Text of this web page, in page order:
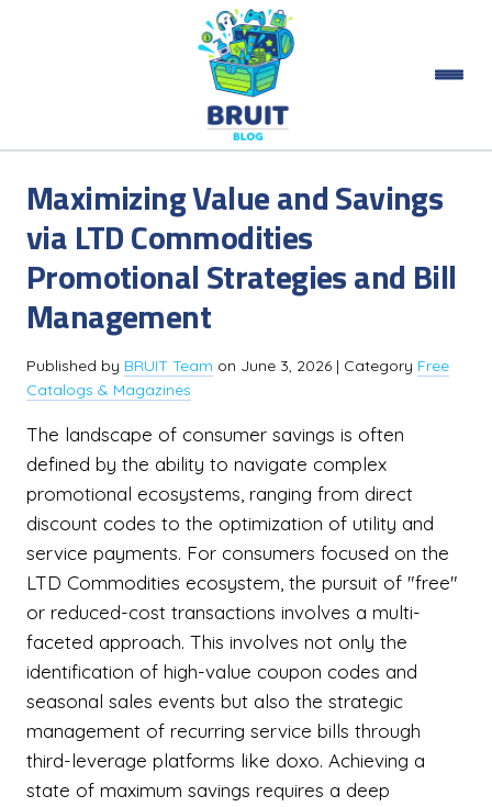
Maximizing Value and Savings
via LTD Commodities
Promotional Strategies and Bill
Management
Published by BRUIT Team on June 3, 2026 | Category Free
Catalogs & Magazines
The landscape of consumer savings is often
defined by the ability to navigate complex
promotional ecosystems, ranging from direct
discount codes to the optimization of utility and
service payments. For consumers focused on the
LTD Commodities ecosystem, the pursuit of "free"
or reduced-cost transactions involves a multi-
faceted approach. This involves not only the
identification of high-value coupon codes and
seasonal sales events but also the strategic
management of recurring service bills through
third-leverage platforms like doxo. Achieving a
state of maximum savings requires a deep